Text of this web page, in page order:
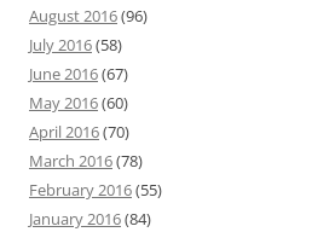
August 2016(96)
July 2016(58)
June 2016(67)
May 2016(60)
April 2016(70)
March 2016(78)
February 2016(55)
January 2016(84)